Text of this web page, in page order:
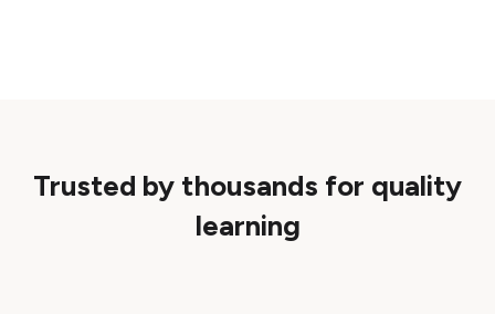
Trusted by thousands for quality
learning